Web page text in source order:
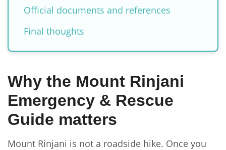
Official documents and references
Final thoughts
Why the Mount Rinjani
Emergency & Rescue
Guide matters
Mount Rinjani is not a roadside hike. Once you